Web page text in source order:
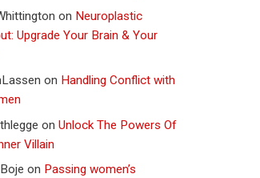
on Neuroplastic
Upgrade Your Brain & Your
on Handling Conflict with
onUnlock The Powers Of
Villain
on Passing women’s